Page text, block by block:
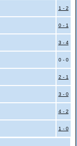
1 - 2
0 - 1
3 - 4
0 - 0
2 - 1
3 - 0
4 - 2
1 - 0